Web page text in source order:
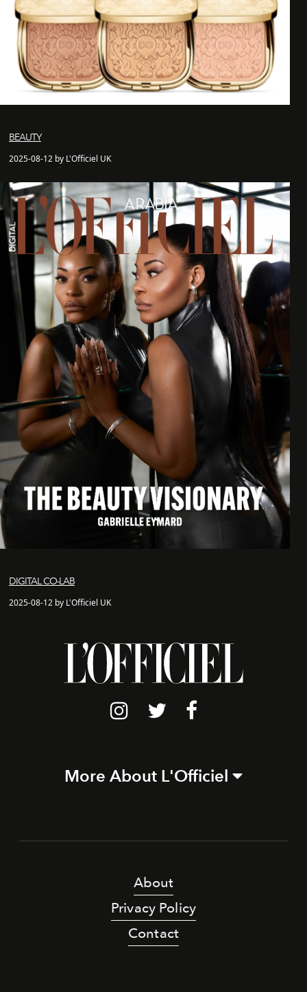
BEAUTY
2025-08-12 by L'Officiel UK
DIGITAL CO-LAB
2025-08-12 by L'Officiel UK
More About L'Officiel
About
Privacy Policy
Contact